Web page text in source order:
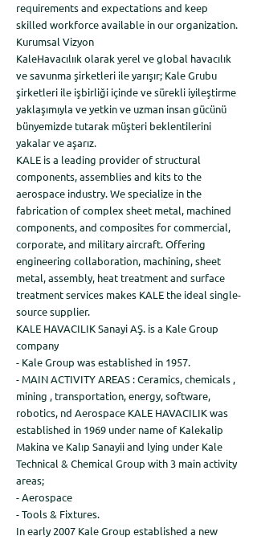
requirements and expectations and keep
skilled workforce available in our organization.
Kurumsal Vizyon
KaleHavacılıık olarak yerel ve global havacılık
ve savunma şirketleri ile yarışır; Kale Grubu
şirketleri ile işbirliği içinde ve sürekli iyileştirme
yaklaşımıyla ve yetkin ve uzman insan gücünü
bünyemizde tutarak müşteri beklentilerini
yakalar ve aşarız.
KALE is a leading provider of structural
components, assemblies and kits to the
aerospace industry. We specialize in the
fabrication of complex sheet metal, machined
components, and composites for commercial,
corporate, and military aircraft. Offering
engineering collaboration, machining, sheet
metal, assembly, heat treatment and surface
treatment services makes KALE the ideal single-
source supplier.
KALE HAVACILIK Sanayi AŞ. is a Kale Group
company
- Kale Group was established in 1957.
- MAIN ACTIVITY AREAS : Ceramics, chemicals ,
mining , transportation, energy, software,
robotics, nd Aerospace KALE HAVACILIK was
established in 1969 under name of Kalekalip
Makina ve Kalıp Sanayii and lying under Kale
Technical & Chemical Group with 3 main activity
areas;
- Aerospace
- Tools & Fixtures.
In early 2007 Kale Group established a new